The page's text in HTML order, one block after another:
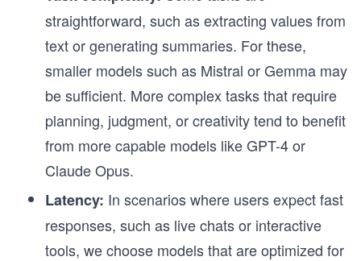
straightforward, such as extracting values from
text or generating summaries. For these,
smaller models such as Mistral or Gemma may
be sufficient. More complex tasks that require
planning, judgment, or creativity tend to benefit
from more capable models like GPT-4 or
Claude Opus.
Latency: In scenarios where users expect fast
responses, such as live chats or interactive
tools, we choose models that are optimized for